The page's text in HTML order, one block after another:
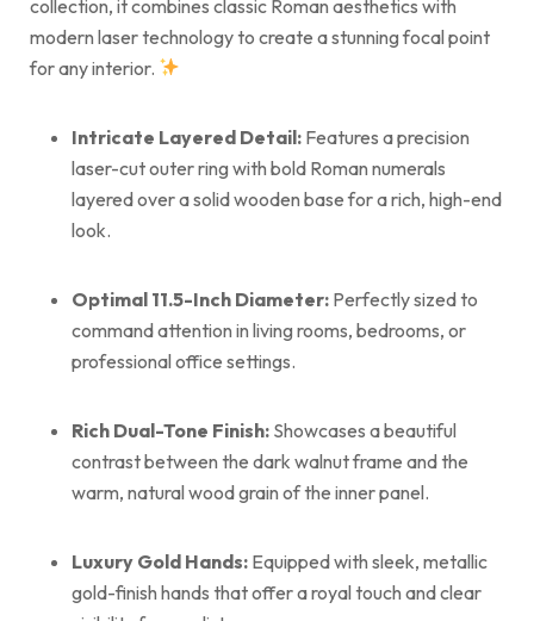
collection, it combines classic Roman aesthetics with
modern laser technology to create a stunning focal point
for any interior.
Intricate Layered Detail: Features a precision
laser-cut outer ring with bold Roman numerals
layered over a solid wooden base for a rich, high-end
look.
Optimal 11.5-Inch Diameter: Perfectly sized to
command attention in living rooms, bedrooms, or
professional office settings.
Rich Dual-Tone Finish: Showcases a beautiful
contrast between the dark walnut frame and the
warm, natural wood grain of the inner panel.
Luxury Gold Hands: Equipped with sleek, metallic
gold-finish hands that offer a royal touch and clear